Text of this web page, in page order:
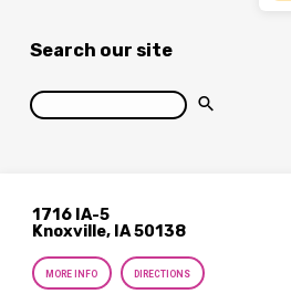
Search our site
Search
1716 IA-5
Knoxville, IA 50138
MORE INFO DIRECTIONS